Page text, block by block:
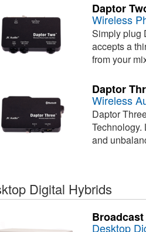
Daptor
Wireless
Simply plug
accepts a
from your
Daptor
Wireless
Daptor
and
Digital Hybrids
Desktop